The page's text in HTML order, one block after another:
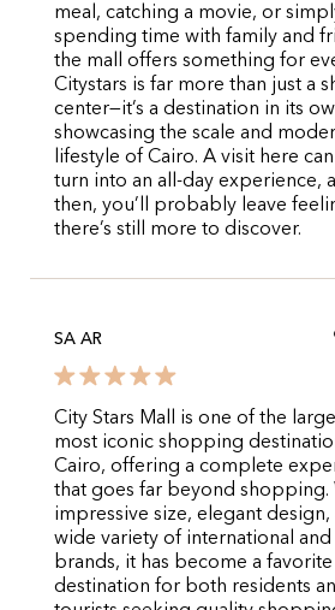
meal, catching a movie, or
spending time with family and
the mall offers something for
Citystars is far more than just a
center—it’s a destination in its
showcasing the scale and
lifestyle of Cairo. A visit here
turn into an all-day experience,
then, you’ll probably leave
there’s still more to discover.
SA AR
City Stars Mall is one of the
most iconic shopping
Cairo, offering a complete
that goes far beyond shopping.
impressive size, elegant design,
wide variety of international and
brands, it has become a favorite
destination for both residents